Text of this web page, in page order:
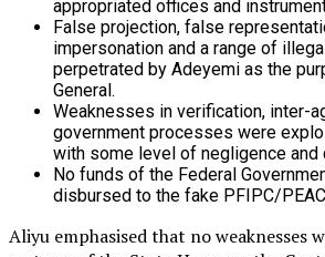
appropriated offices and
False projection, false
impersonation and a range of
perpetrated by Adeyemi as the
General.
Weaknesses in verification, inter-
government processes were
with some level of negligence and
No funds of the Federal
disbursed to the fake PFIPC/
Aliyu emphasised that no weaknesses